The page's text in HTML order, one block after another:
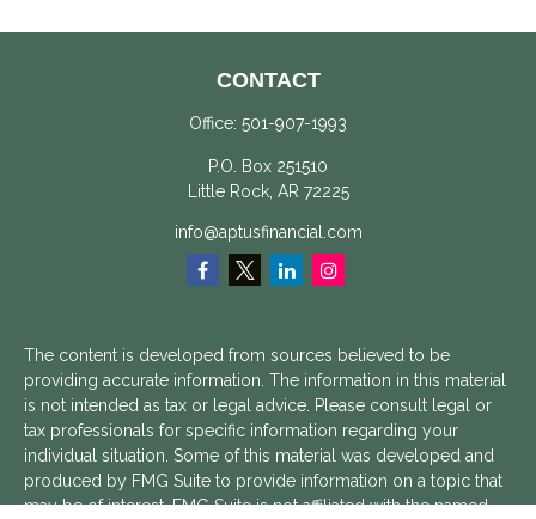
CONTACT
Office: 501-907-1993
P.O. Box 251510
Little Rock, AR 72225
info@aptusfinancial.com
The content is developed from sources believed to be
providing accurate information. The information in this material
is not intended as tax or legal advice. Please consult legal or
tax professionals for specific information regarding your
individual situation. Some of this material was developed and
produced by FMG Suite to provide information on a topic that
may be of interest. FMG Suite is not affiliated with the named